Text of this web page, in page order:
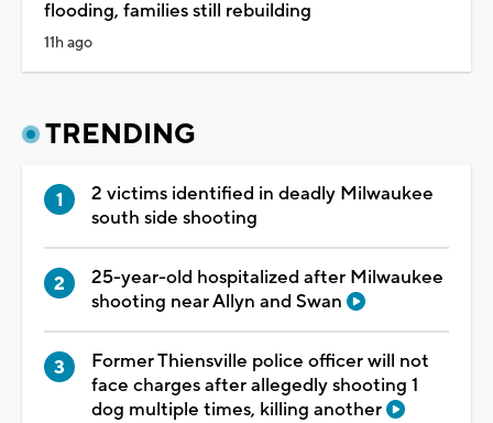
flooding, families still rebuilding
11h ago
TRENDING
2 victims identified in deadly Milwaukee
south side shooting
25-year-old hospitalized after Milwaukee
shooting near Allyn and Swan
Former Thiensville police officer will not
face charges after allegedly shooting 1
dog multiple times, killing another